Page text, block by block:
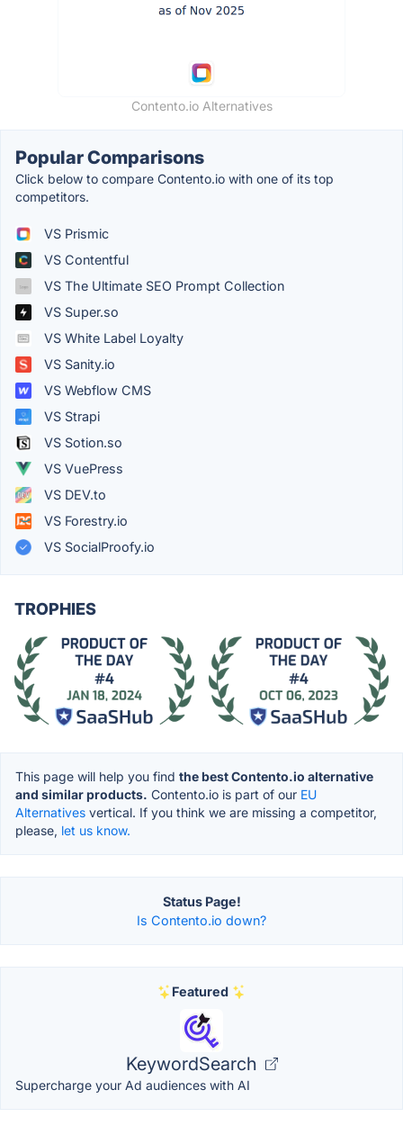
Contento.io Alternatives
Popular Comparisons
Click below to compare Contento.io with one of its top
competitors.
VS Prismic
VS Contentful
VS The Ultimate SEO Prompt Collection
VS Super.so
VS White Label Loyalty
VS Sanity.io
VS Webflow CMS
VS Strapi
VS Sotion.so
VS VuePress
VS DEV.to
VS Forestry.io
VS SocialProofy.io
TROPHIES
This page will help you find the best Contento.io alternative
and similar products. Contento.io is part of our EU
Alternatives vertical. If you think we are missing a competitor,
please, let us know.
Status Page!
Is Contento.io down?
Featured
KeywordSearch
Supercharge your Ad audiences with AI